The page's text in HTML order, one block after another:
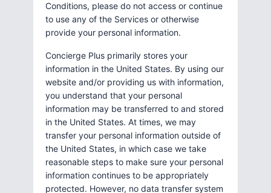
Conditions, please do not access or continue
to use any of the Services or otherwise
provide your personal information.
Concierge Plus primarily stores your
information in the United States. By using our
website and/or providing us with information,
you understand that your personal
information may be transferred to and stored
in the United States. At times, we may
transfer your personal information outside of
the United States, in which case we take
reasonable steps to make sure your personal
information continues to be appropriately
protected. However, no data transfer system